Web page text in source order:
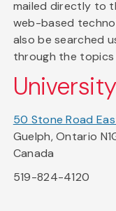
mailed directly to
web-based
also be searched
through the
50 Stone Road
Guelph, Ontario
Canada
519-824-4120